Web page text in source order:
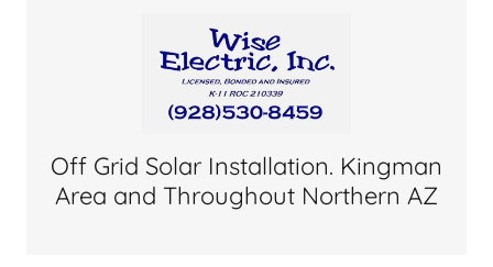
Off Grid Solar Installation. Kingman
Area and Throughout Northern AZ